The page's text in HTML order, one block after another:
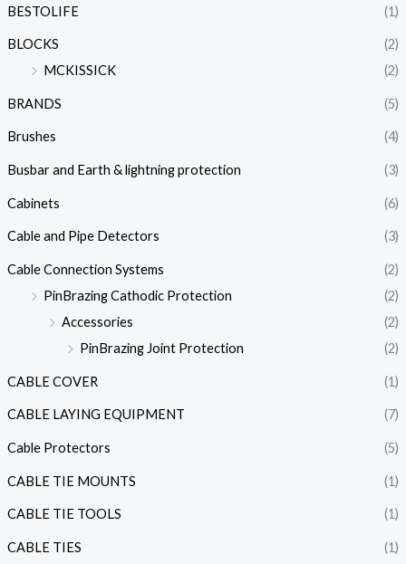
BESTOLIFE (1)
BLOCKS
(2)
MCKISSICK
(2)
BRANDS (5)
Brushes (4)
Busbar and Earth & lightning protection (3)
Cabinets (6)
Cable and Pipe Detectors (3)
Cable Connection Systems
(2)
PinBrazing Cathodic Protection
(2)
Accessories
(2)
PinBrazing Joint Protection
(2)
CABLE COVER (1)
CABLE LAYING EQUIPMENT (7)
Cable Protectors (5)
CABLE TIE MOUNTS (1)
CABLE TIE TOOLS (1)
CABLE TIES (1)